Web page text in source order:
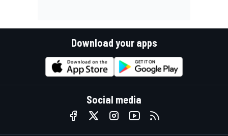
Download your apps
Social media